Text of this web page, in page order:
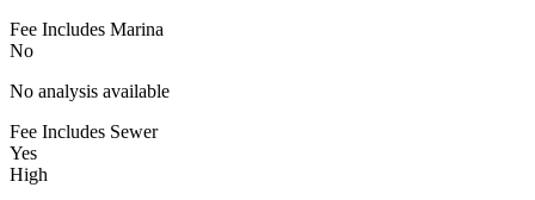
Fee Includes Marina
No
No analysis available
Fee Includes Sewer
Yes
High